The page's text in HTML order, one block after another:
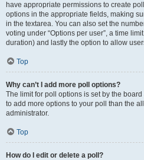
have appropriate permissions to create
options in the appropriate fields, making
in the textarea. You can also set the
voting under “Options per user”, a time
duration) and lastly the option to allow
Top
Why can’t I add more poll options?
The limit for poll options is set by the
to add more options to your poll than the
administrator.
Top
How do I edit or delete a poll?